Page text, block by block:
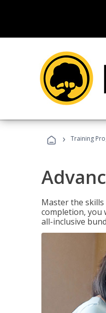
› Training
Master the
completion, you
all-inclusive